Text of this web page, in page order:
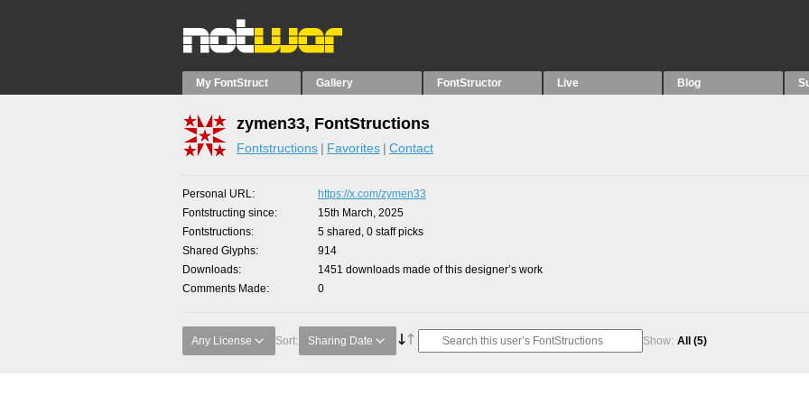
My FontStruct Gallery FontStructor Live Blog
zymen33, FontStructions
Fontstructions Favorites Contact
Personal URL
https://x.com/zymen33
Fontstructing since
15th March, 2025
Fontstructions
5 shared, 0 staff picks
Shared Glyphs
914
Downloads
1451 downloads made of this designer’s work
Comments Made
0
Any License Sort: Sharing Date Show: All (5)